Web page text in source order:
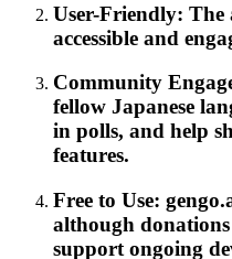
User-Friendly: The
accessible and
Community
fellow Japanese
in polls, and help
features.
Free to Use:
although
support ongoing